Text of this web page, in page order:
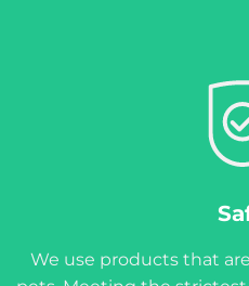
We use products that